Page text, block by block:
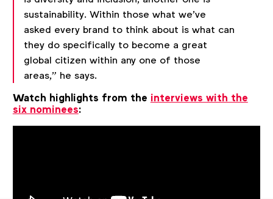
sustainability. Within those what we've
asked every brand to think about is what can
they do specifically to become a great
global citizen within any one of those
areas,” he says.
Watch highlights from the interviews with the
six nominees: